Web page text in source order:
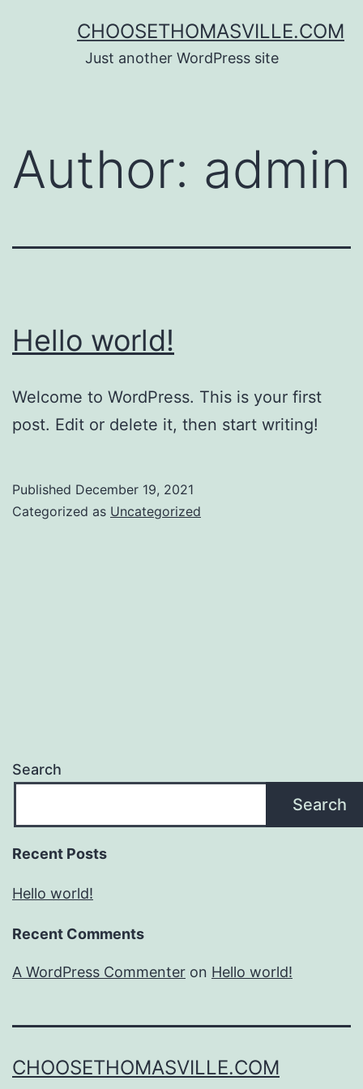
CHOOSETHOMASVILLE.COM
Just another WordPress site
Author: admin
Hello world!
Welcome to WordPress. This is your first
post. Edit or delete it, then start writing!
Published December 19, 2021
Categorized as Uncategorized
Search
Search
Recent Posts
Hello world!
Recent Comments
A WordPress Commenter on Hello world!
CHOOSETHOMASVILLE.COM